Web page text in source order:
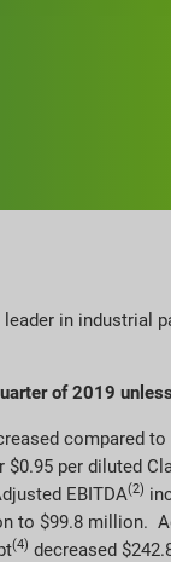
leader in
of 2019
compared
$0.95 per diluted
EBITDA(2)
to $99.8 million.
(4) decreased